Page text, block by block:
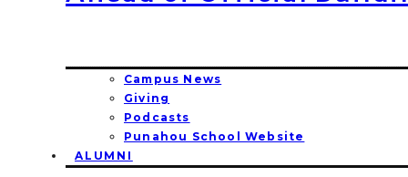
Campus News
Giving
Podcasts
Punahou School Website
ALUMNI